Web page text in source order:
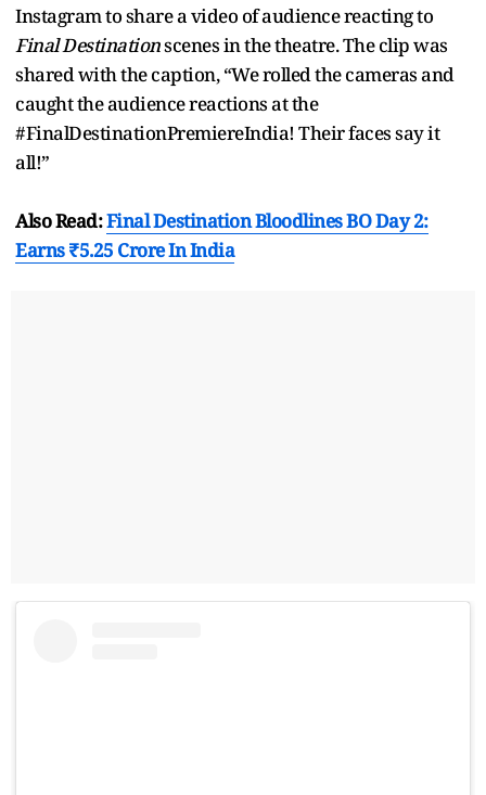
Instagram to share a video of audience reacting to
Final Destinationscenes in the theatre. The clip was
shared with the caption, “We rolled the cameras and
caught the audience reactions at the
#FinalDestinationPremiereIndia! Their faces say it
all!”
Also Read:Final Destination Bloodlines BO Day 2:
Earns ₹5.25 Crore In India